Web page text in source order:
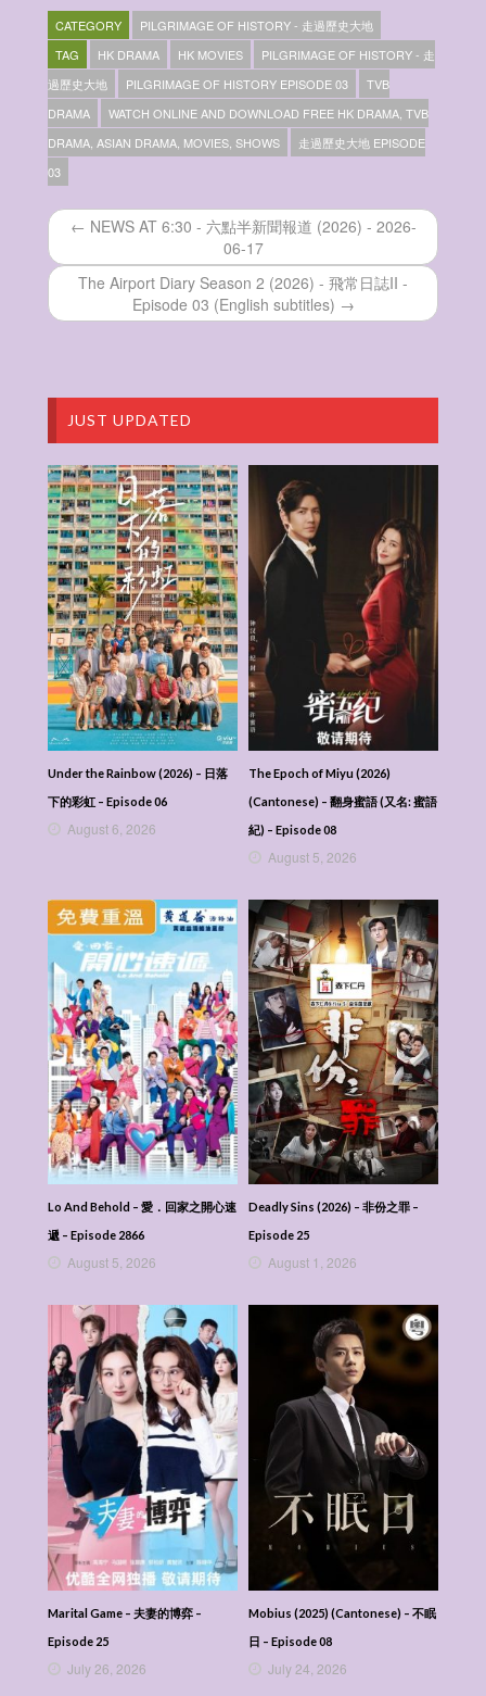
Episode 10
Pilgrimage of History – 走過歷史大地 –
Episode 09
Pilgrimage of History – 走過歷史大地 –
Episode 08
Pilgrimage of History – 走過歷史大地 –
Episode 07
Pilgrimage of History – 走過歷史大地 –
Episode 05
Pilgrimage of History – 走過歷史大地 –
Episode 04
Pilgrimage of History – 走過歷史大地 –
Episode 03
Episode 01
Pilgrimage of History – 走過歷史大地
CATEGORY
PILGRIMAGE OF HISTORY - 走過歷史大地
TAG
HK DRAMA HK MOVIES
PILGRIMAGE OF HISTORY - 走
過歷史大地
PILGRIMAGE OF HISTORY EPISODE 03
TVB
DRAMA
WATCH ONLINE AND DOWNLOAD FREE HK DRAMA, TVB
DRAMA, ASIAN DRAMA, MOVIES, SHOWS
走過歷史大地 EPISODE
03
← NEWS AT 6:30 - 六點半新聞報道 (2026) - 2026-
06-17
The Airport Diary Season 2 (2026) - 飛常日誌II -
Episode 03 (English subtitles) →
JUST UPDATED
Under the Rainbow (2026) – 日落
下的彩虹 – Episode 06
August 6, 2026
The Epoch of Miyu (2026)
(Cantonese) – 翻身蜜語 (又名: 蜜語
紀) – Episode 08
August 5, 2026
Lo And Behold – 愛．回家之開心速
遞 – Episode 2866
August 5, 2026
Deadly Sins (2026) – 非份之罪 –
Episode 25
August 1, 2026
Marital Game – 夫妻的博弈 –
Episode 25
July 26, 2026
Mobius (2025) (Cantonese) – 不眠
日 – Episode 08
July 24, 2026